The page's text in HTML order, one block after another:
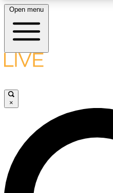
LIVE SCIENCE
LIVE SCIENCE PRO
Unlimited access to our
interviews, all ad-free
Open menu
×